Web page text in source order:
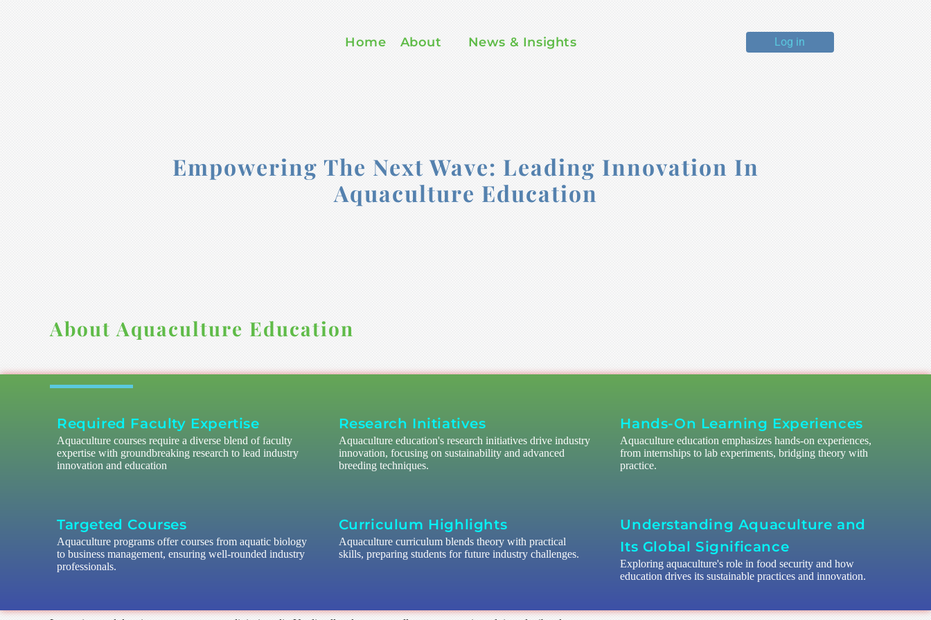
Home About News & Insights Log in
Empowering The Next Wave: Leading Innovation In
Aquaculture Education
About Aquaculture Education
Required Faculty Expertise
Aquaculture courses require a diverse blend of faculty
expertise with groundbreaking research to lead industry
innovation and education
Research Initiatives
Aquaculture education's research initiatives drive industry
innovation, focusing on sustainability and advanced
breeding techniques.
Hands-On Learning Experiences
Aquaculture education emphasizes hands-on experiences,
from internships to lab experiments, bridging theory with
practice.
Targeted Courses
Aquaculture programs offer courses from aquatic biology
to business management, ensuring well-rounded industry
professionals.
Curriculum Highlights
Aquaculture curriculum blends theory with practical
skills, preparing students for future industry challenges.
Understanding Aquaculture and
Its Global Significance
Exploring aquaculture's role in food security and how
education drives its sustainable practices and innovation.